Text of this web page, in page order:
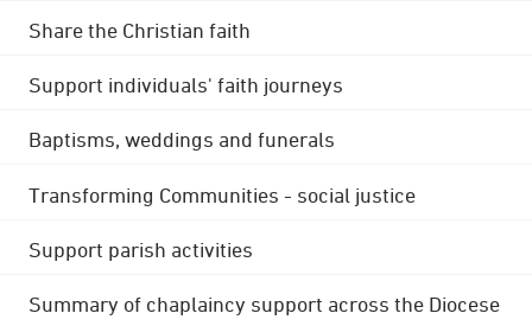
Share the Christian faith
Support individuals' faith journeys
Baptisms, weddings and funerals
Transforming Communities - social justice
Support parish activities
Summary of chaplaincy support across the Diocese